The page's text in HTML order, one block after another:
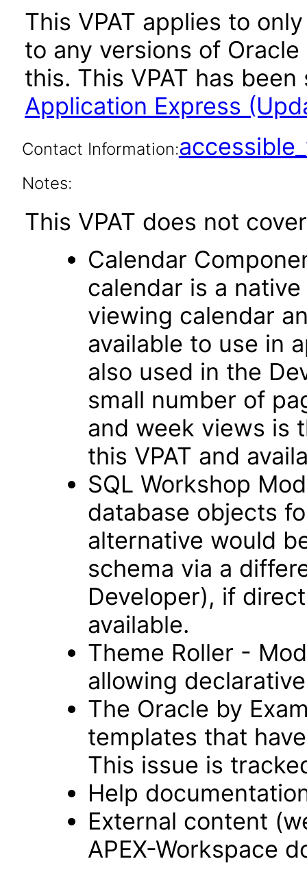
This VPAT applies to
to any versions of
this. This VPAT has
Application Express
Contact Information:
Notes:
This VPAT does not
Calendar
calendar is a
viewing calendar
available to use in
also used in the
small number of
and week views is
this VPAT and
SQL Workshop
database objects
alternative would
schema via a
Developer), if
available.
Theme Roller -
allowing
The Oracle by
templates that
This issue is
Help
External content
APEX-Workspace